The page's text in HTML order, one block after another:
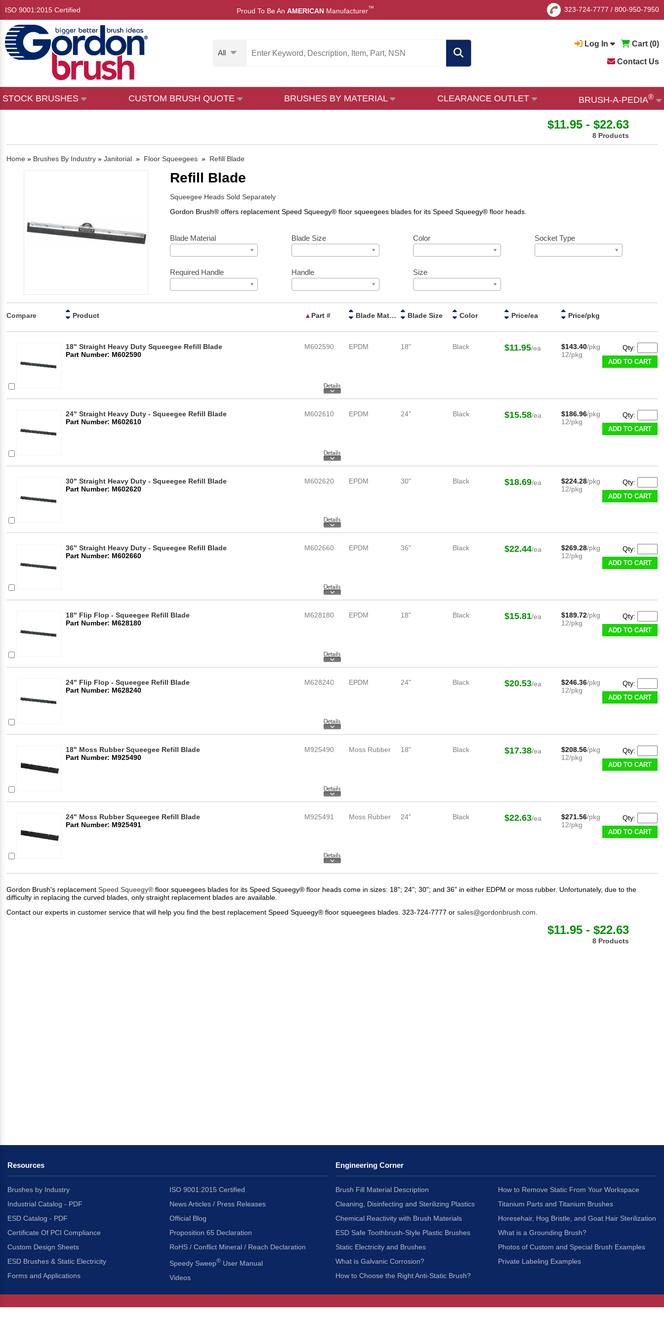
ISO 9001:2015 Certified Proud To Be An AMERICAN Manufacturer™ 323-724-7777 / 800-950-7950
All
Log In Cart (0)
Contact Us
STOCK BRUSHES CUSTOM BRUSH QUOTE BRUSHES BY MATERIAL CLEARANCE OUTLET BRUSH-A-PEDIA®
$11.95 - $22.63
8 Products
Home » Brushes By Industry » Janitorial » Floor Squeegees » Refill Blade
Refill Blade
Squeegee Heads Sold Separately
Gordon Brush® offers replacement Speed Squeegy® floor squeegees blades for its Speed Squeegy® floor heads.
Blade Material Blade Size Color Socket Type
Required Handle Handle Size
Compare Product ▲ Part # Blade Material Blade Size Color Price/ea Price/pkg
18" Straight Heavy Duty Squeegee Refill Blade
Part Number: M602590
M602590 EPDM 18" Black $11.95/ea $143.40/pkg
12/pkg
Qty:
ADD TO CART
24" Straight Heavy Duty - Squeegee Refill Blade
Part Number: M602610
M602610 EPDM 24" Black $15.58/ea $186.96/pkg
12/pkg
Qty:
ADD TO CART
30" Straight Heavy Duty - Squeegee Refill Blade
Part Number: M602620
M602620 EPDM 30" Black $18.69/ea $224.28/pkg
12/pkg
Qty:
ADD TO CART
36" Straight Heavy Duty - Squeegee Refill Blade
Part Number: M602660
M602660 EPDM 36" Black $22.44/ea $269.28/pkg
12/pkg
Qty:
ADD TO CART
18" Flip Flop - Squeegee Refill Blade
Part Number: M628180
M628180 EPDM 18" Black $15.81/ea $189.72/pkg
12/pkg
Qty:
ADD TO CART
24" Flip Flop - Squeegee Refill Blade
Part Number: M628240
M628240 EPDM 24" Black $20.53/ea $246.36/pkg
12/pkg
Qty:
ADD TO CART
18" Moss Rubber Squeegee Refill Blade
Part Number: M925490
M925490 Moss Rubber 18" Black $17.38/ea $208.56/pkg
12/pkg
Qty:
ADD TO CART
24" Moss Rubber Squeegee Refill Blade
Part Number: M925491
M925491 Moss Rubber 24" Black $22.63/ea $271.56/pkg
12/pkg
Qty:
ADD TO CART
Gordon Brush's replacement Speed Squeegy® floor squeegees blades for its Speed Squeegy® floor heads come in sizes: 18"; 24"; 30"; and 36" in either EDPM or moss rubber. Unfortunately, due to the
difficulty in replacing the curved blades, only straight replacement blades are available.
Contact our experts in customer service that will help you find the best replacement Speed Squeegy® floor squeegees blades. 323-724-7777 or sales@gordonbrush.com.
$11.95 - $22.63
8 Products
Resources
Brushes by Industry
Industrial Catalog - PDF
ESD Catalog - PDF
Certificate Of PCI Compliance
Custom Design Sheets
ESD Brushes & Static Electricity
Forms and Applications
ISO 9001:2015 Certified
News Articles / Press Releases
Official Blog
Proposition 65 Declaration
RoHS / Conflict Mineral / Reach Declaration
Speedy Sweep® User Manual
Videos
Engineering Corner
Brush Fill Material Description
Cleaning, Disinfecting and Sterilizing Plastics
Chemical Reactivity with Brush Materials
ESD Safe Toothbrush-Style Plastic Brushes
Static Electricity and Brushes
What is Galvanic Corrosion?
How to Choose the Right Anti-Static Brush?
How to Remove Static From Your Workspace
Titanium Parts and Titanium Brushes
Horesehair, Hog Bristle, and Goat Hair Sterilization
What is a Grounding Brush?
Photos of Custom and Special Brush Examples
Private Labeling Examples